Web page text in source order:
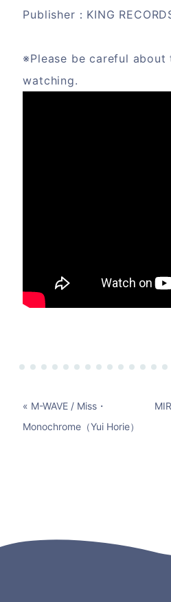
Publisher：KING
※Please be careful about
watching.
« M-WAVE / Miss・
Monochrome（Yui Horie）